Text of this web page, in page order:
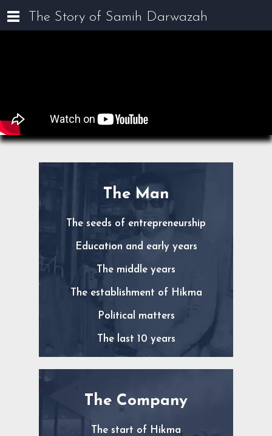
The Story of Samih Darwazah
The Man
The seeds of entrepreneurship
Education and early years
The middle years
The establishment of Hikma
Political matters
The last 10 years
The Company
The start of Hikma